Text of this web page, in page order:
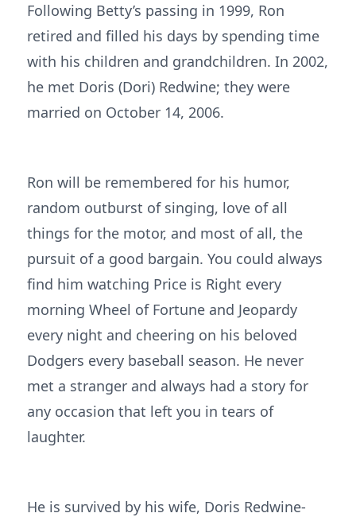
Following Betty’s passing in 1999, Ron
retired and filled his days by spending time
with his children and grandchildren. In 2002,
he met Doris (Dori) Redwine; they were
married on October 14, 2006.
Ron will be remembered for his humor,
random outburst of singing, love of all
things for the motor, and most of all, the
pursuit of a good bargain. You could always
find him watching Price is Right every
morning Wheel of Fortune and Jeopardy
every night and cheering on his beloved
Dodgers every baseball season. He never
met a stranger and always had a story for
any occasion that left you in tears of
laughter.
He is survived by his wife, Doris Redwine-